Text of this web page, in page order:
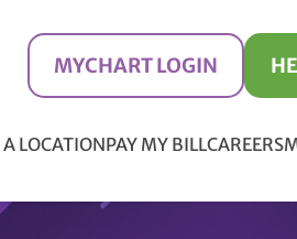
MYCHART LOGIN
LOCATIONPAY MY BILLCAREERS